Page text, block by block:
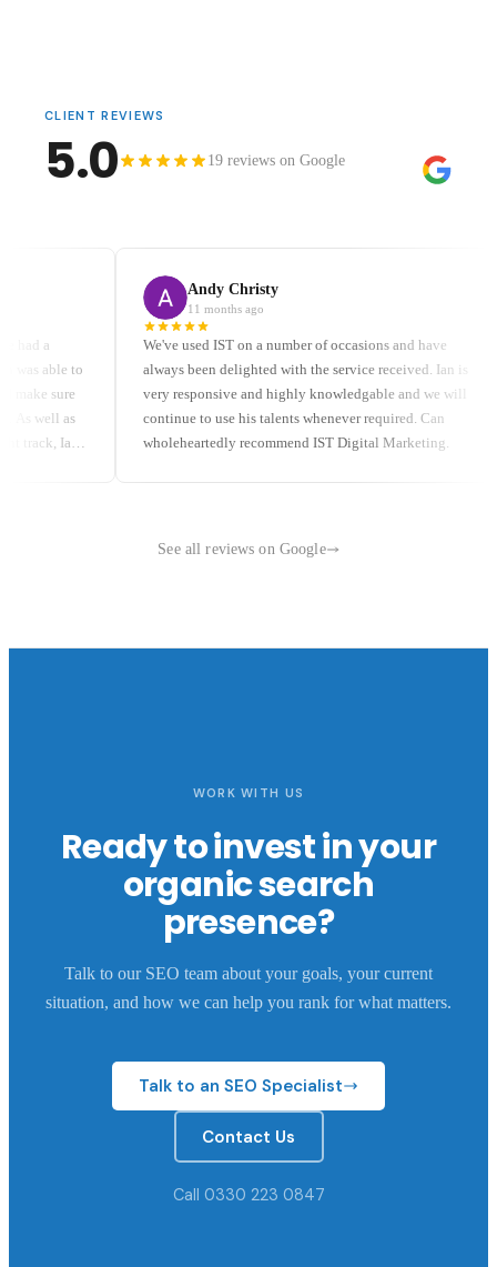
CLIENT REVIEWS
5.0 19 reviews on Google
able to
sure
well as
Ian's
Andy Christy
11 months ago
We've used IST on a number of occasions and have
always been delighted with the service received. Ian is
very responsive and highly knowledgable and we will
continue to use his talents whenever required. Can
wholeheartedly recommend IST Digital Marketing.
See all reviews on Google
WORK WITH US
Ready to invest in your
organic search
presence?
Talk to our SEO team about your goals, your current
situation, and how we can help you rank for what matters.
Talk to an SEO Specialist
Contact Us
Call 0330 223 0847